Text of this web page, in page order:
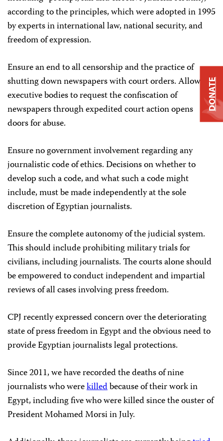
according to the principles, which were adopted in 1995
by experts in international law, national security, and
freedom of expression.
Ensure an end to all censorship and the practice of
shutting down newspapers with court orders. Allowing
executive bodies to request the confiscation of
newspapers through expedited court action opens
doors for abuse.
Ensure no government involvement regarding any
journalistic code of ethics. Decisions on whether to
develop such a code, and what such a code might
include, must be made independently at the sole
discretion of Egyptian journalists.
Ensure the complete autonomy of the judicial system.
This should include prohibiting military trials for
civilians, including journalists. The courts alone should
be empowered to conduct independent and impartial
reviews of all cases involving press freedom.
CPJ recently expressed concern over the deteriorating
state of press freedom in Egypt and the obvious need to
provide Egyptian journalists legal protections.
Since 2011, we have recorded the deaths of nine
journalists who werekilledbecause of their work in
Egypt, including five who were killed since the ouster of
President Mohamed Morsi in July.
DONATE